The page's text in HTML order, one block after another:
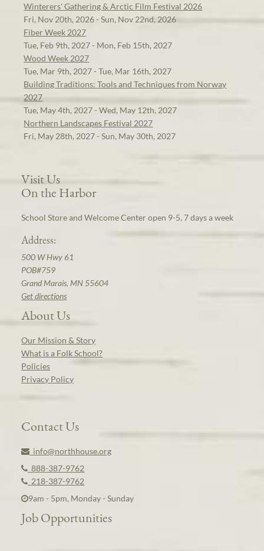
Winterers' Gathering & Arctic Film Festival 2026
Fri, Nov 20th, 2026 - Sun, Nov 22nd, 2026
Fiber Week 2027
Tue, Feb 9th, 2027 - Mon, Feb 15th, 2027
Wood Week 2027
Tue, Mar 9th, 2027 - Tue, Mar 16th, 2027
Building Traditions: Tools and Techniques from Norway
2027
Tue, May 4th, 2027 - Wed, May 12th, 2027
Northern Landscapes Festival 2027
Fri, May 28th, 2027 - Sun, May 30th, 2027
Visit Us
On the Harbor
School Store and Welcome Center open 9-5, 7 days a week
Address:
500 W Hwy 61
POB#759
Grand Marais, MN 55604
Get directions
About Us
Our Mission & Story
What is a Folk School?
Policies
Privacy Policy
Contact Us
info@northhouse.org
888-387-9762
218-387-9762
9am - 5pm, Monday - Sunday
Job Opportunities